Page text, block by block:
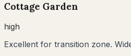
Cottage Garden
high
Excellent for transition zone.